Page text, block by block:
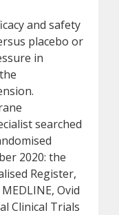
and safety
placebo or
in
searched
2020: the
Register,
Ovid
Clinical Trials